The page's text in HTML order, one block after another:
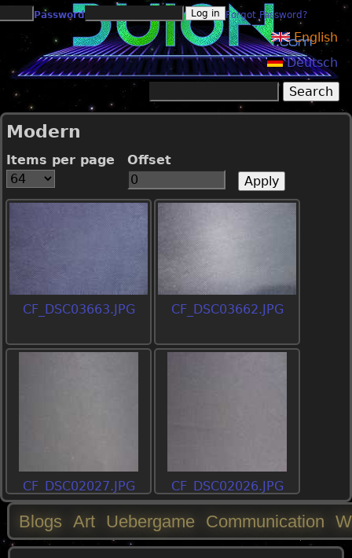
Jump to navigation
Password Forgot Password?
English
Deutsch
Search form
Modern
Items per page Offset
CF_DSC03663.JPG CF_DSC03662.JPG
CF_DSC02027.JPG CF_DSC02026.JPG
M
Blogs Art Uebergame Communication